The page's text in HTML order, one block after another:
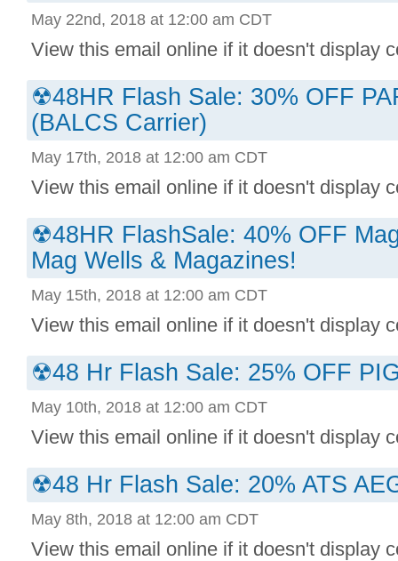
May 22nd, 2018 at 12:00 am CDT
View this email online if it doesn't display
☢48HR Flash Sale: 30% OFF
(BALCS Carrier)
May 17th, 2018 at 12:00 am CDT
View this email online if it doesn't display
☢48HR FlashSale: 40% OFF
Mag Wells & Magazines!
May 15th, 2018 at 12:00 am CDT
View this email online if it doesn't display
☢48 Hr Flash Sale: 25% OFF
May 10th, 2018 at 12:00 am CDT
View this email online if it doesn't display
☢48 Hr Flash Sale: 20% ATS
May 8th, 2018 at 12:00 am CDT
View this email online if it doesn't display